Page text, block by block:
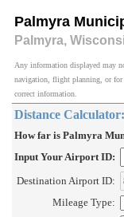
Palmyra
Palmyra,
Any information displayed may
navigation, flight planning, or for
correct information.
Distance Calculator:
How far is Palmyra
Input Your Airport ID:
Destination Airport ID:
Mileage Type: